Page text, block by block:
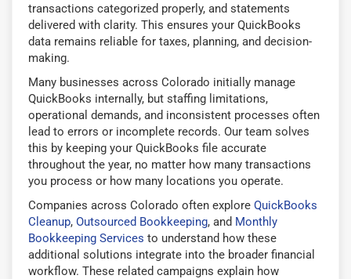
transactions categorized properly, and statements
delivered with clarity. This ensures your QuickBooks
data remains reliable for taxes, planning, and decision-
making.
Many businesses across Colorado initially manage
QuickBooks internally, but staffing limitations,
operational demands, and inconsistent processes often
lead to errors or incomplete records. Our team solves
this by keeping your QuickBooks file accurate
throughout the year, no matter how many transactions
you process or how many locations you operate.
Companies across Colorado often explore QuickBooks
Cleanup, Outsourced Bookkeeping, and Monthly
Bookkeeping Services to understand how these
additional solutions integrate into the broader financial
workflow. These related campaigns explain how